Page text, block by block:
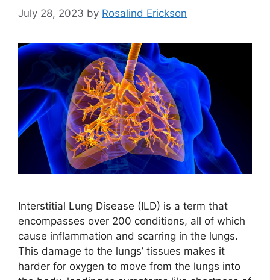
July 28, 2023 by Rosalind Erickson
Interstitial Lung Disease (ILD) is a term that
encompasses over 200 conditions, all of which
cause inflammation and scarring in the lungs.
This damage to the lungs’ tissues makes it
harder for oxygen to move from the lungs into